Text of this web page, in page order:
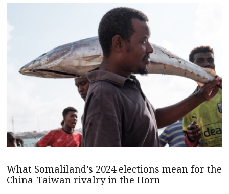
What Somaliland’s 2024 elections mean for the
China-Taiwan rivalry in the Horn